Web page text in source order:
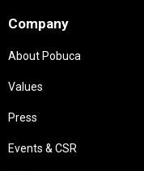
Company
About Pobuca
Values
Press
Events & CSR